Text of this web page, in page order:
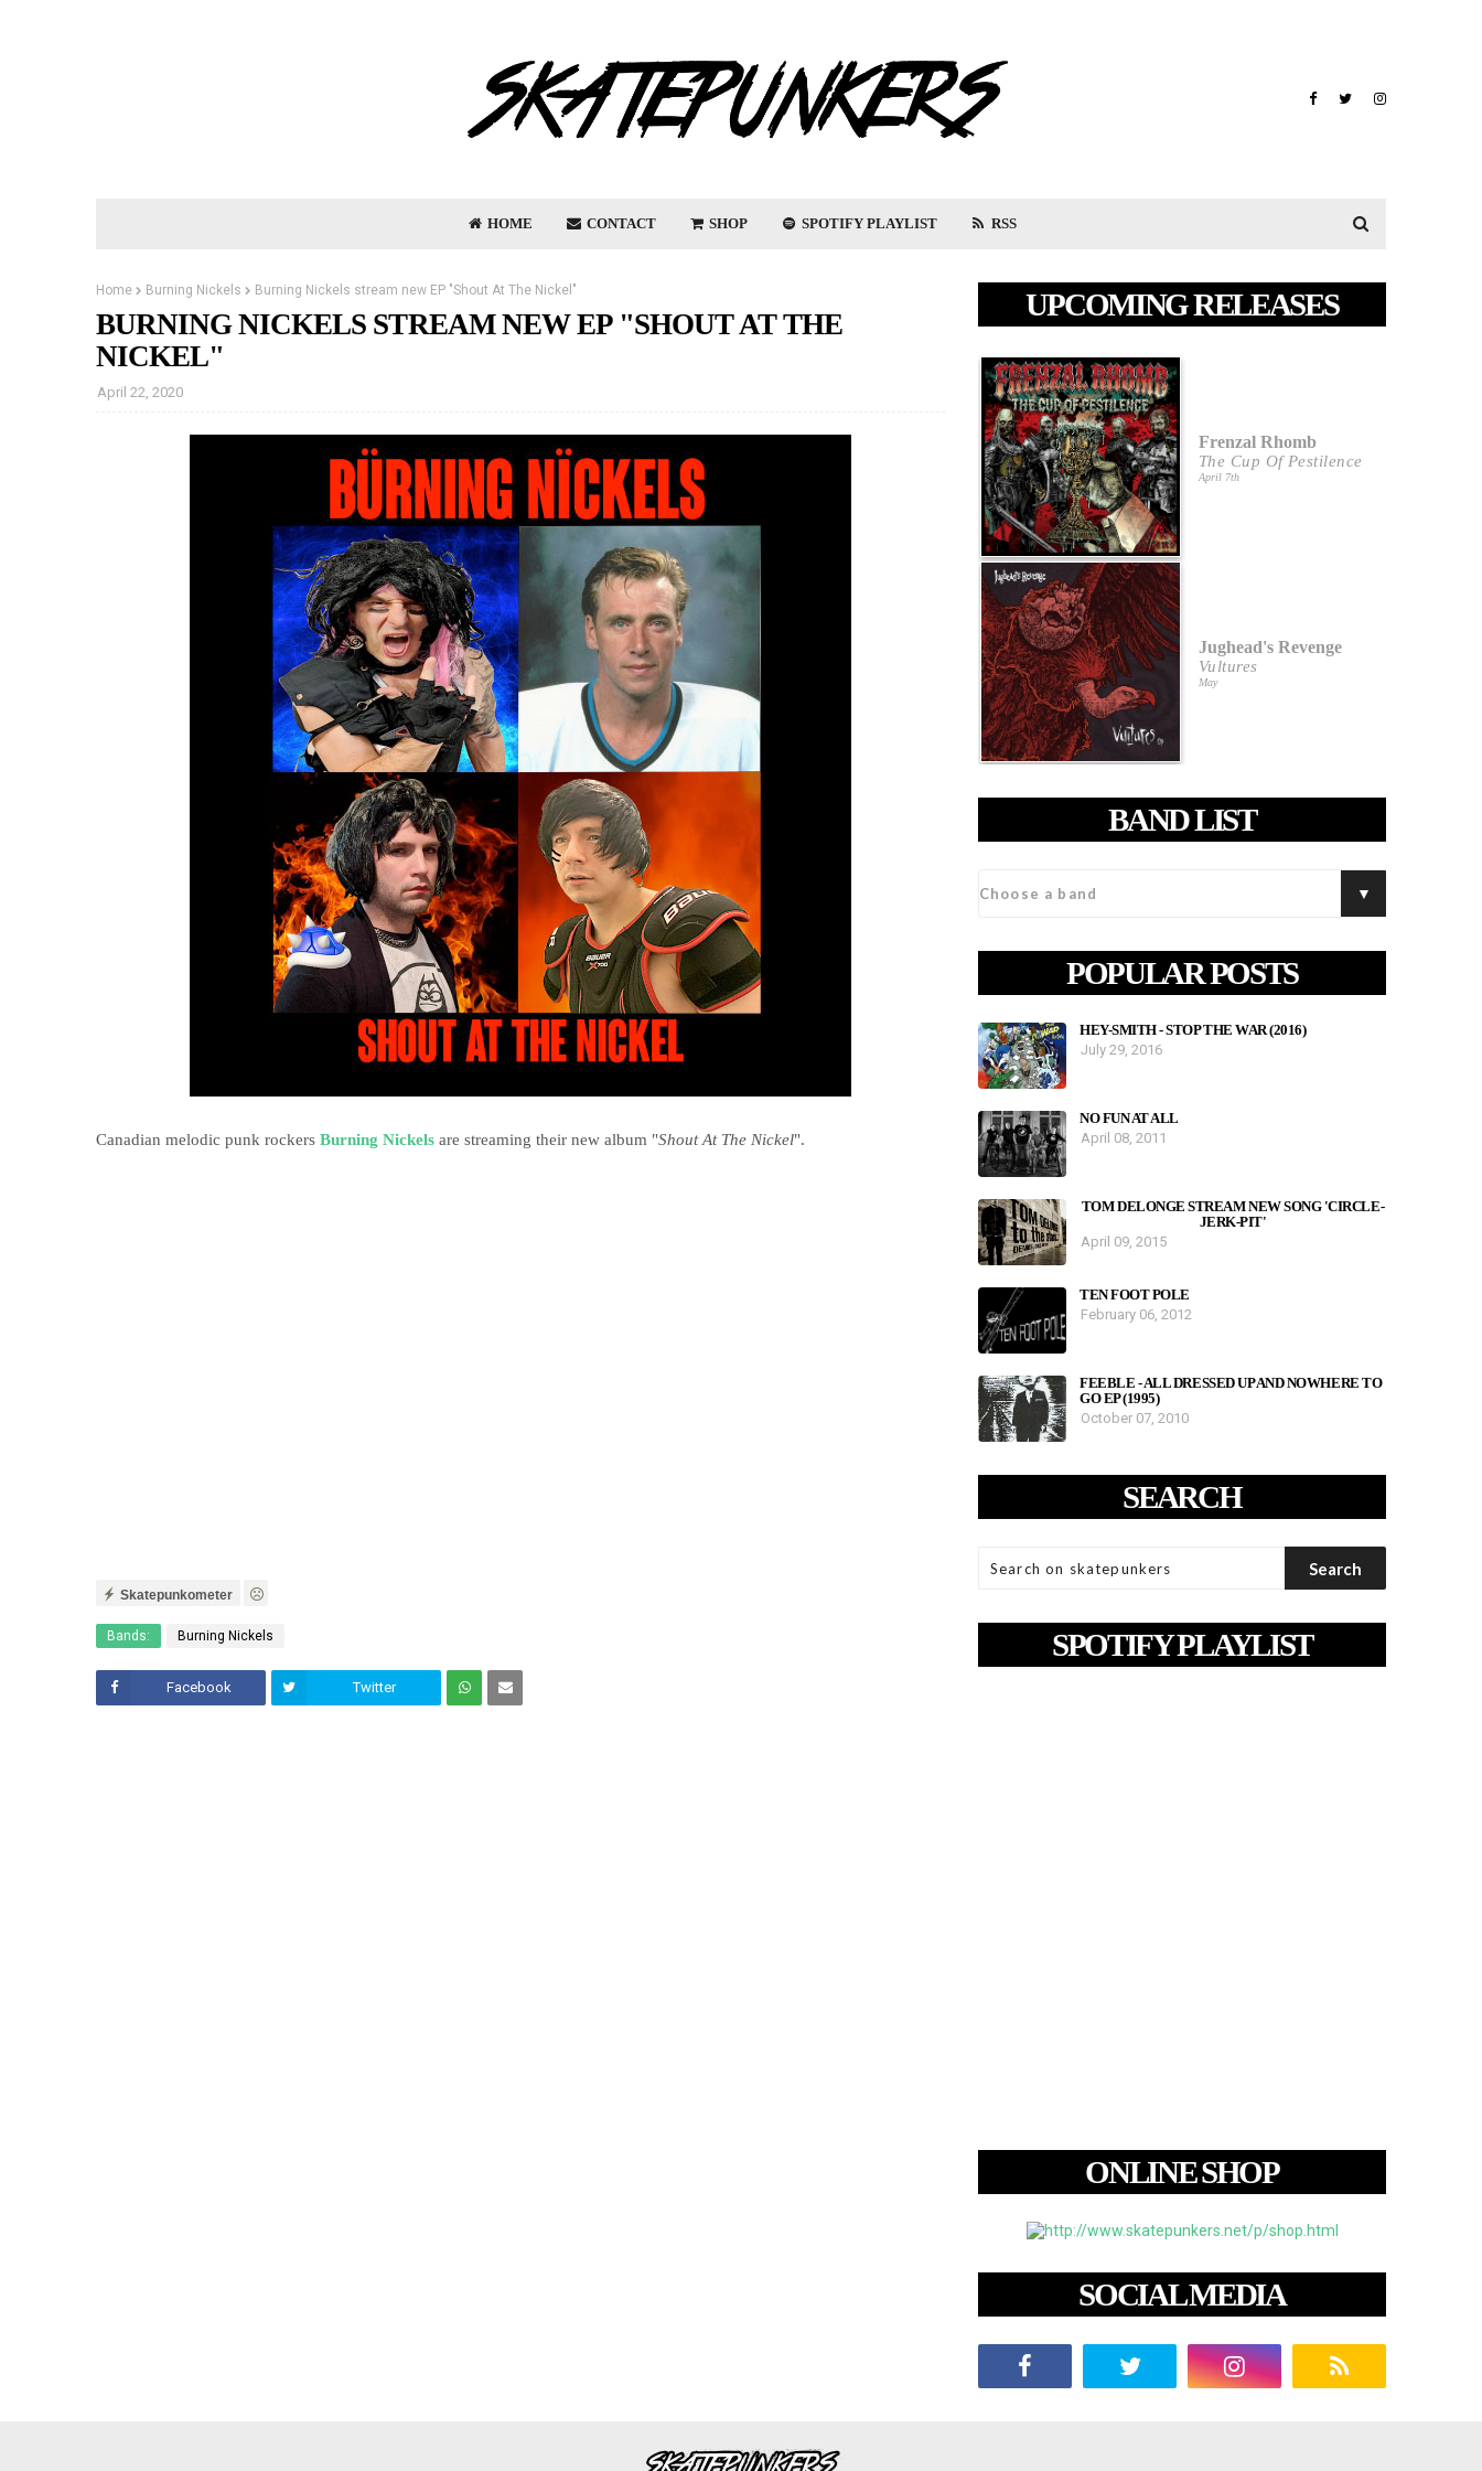
HOME CONTACT SHOP SPOTIFY PLAYLIST RSS
Home Burning Nickels Burning Nickels stream new EP "Shout At The Nickel"
BURNING NICKELS STREAM NEW EP "SHOUT AT THE
NICKEL"
April 22, 2020
Canadian melodic punk rockers Burning Nickels are streaming their new album "Shout At The Nickel".
Skatepunkometer
Bands: Burning Nickels
Facebook Twitter
UPCOMING RELEASES
Frenzal Rhomb
The Cup Of Pestilence
April 7th
Jughead's Revenge
Vultures
May
BAND LIST
POPULAR POSTS
HEY-SMITH - STOP THE WAR (2016)
July 29, 2016
NO FUN AT ALL
April 08, 2011
TOM DELONGE STREAM NEW SONG 'CIRCLE-
JERK-PIT'
April 09, 2015
TEN FOOT POLE
February 06, 2012
FEEBLE - ALL DRESSED UP AND NOWHERE TO
GO EP (1995)
October 07, 2010
SEARCH
SPOTIFY PLAYLIST
ONLINE SHOP
SOCIAL MEDIA